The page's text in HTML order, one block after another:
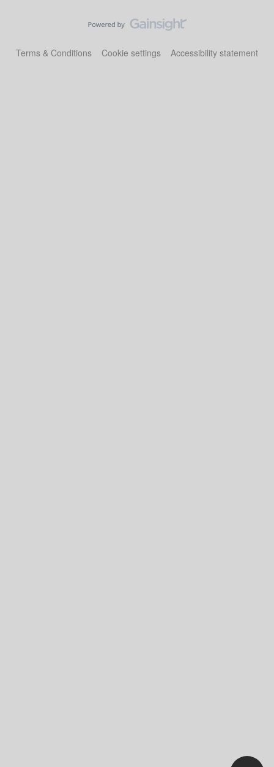
Terms & Conditions Cookie settings Accessibility statement